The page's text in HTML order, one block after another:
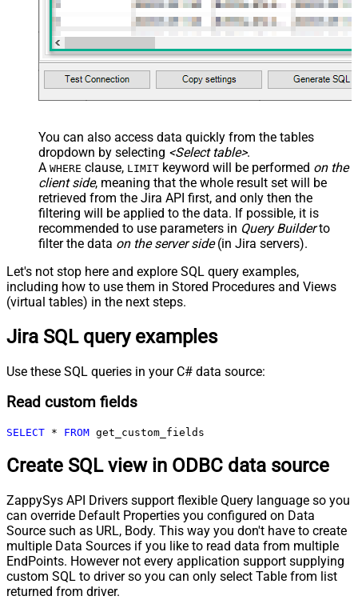
You can also access data quickly from the tables
dropdown by selecting <Select table>.
A WHERE clause, LIMIT keyword will be performed on the
client side, meaning that the whole result set will be
retrieved from the Jira API first, and only then the
filtering will be applied to the data. If possible, it is
recommended to use parameters in Query Builderto
filter the data on the server side(in Jira servers).
Let's not stop here and explore SQL query examples,
including how to use them in Stored Procedures and Views
(virtual tables) in the next steps.
Jira SQL query examples
Use these SQL queries in your C# data source:
Read custom fields
SELECT * FROM get_custom_fields
Create SQL view in ODBC data source
ZappySys API Drivers support flexible Query language so you
can override Default Properties you configured on Data
Source such as URL, Body. This way you don't have to create
multiple Data Sources if you like to read data from multiple
EndPoints. However not every application support supplying
custom SQL to driver so you can only select Table from list
returned from driver.